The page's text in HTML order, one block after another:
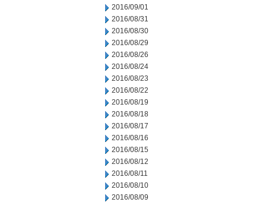
2016/09/01
2016/08/31
2016/08/30
2016/08/29
2016/08/26
2016/08/24
2016/08/23
2016/08/22
2016/08/19
2016/08/18
2016/08/17
2016/08/16
2016/08/15
2016/08/12
2016/08/11
2016/08/10
2016/08/09